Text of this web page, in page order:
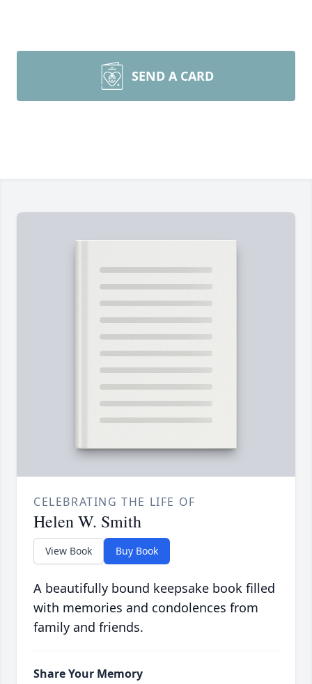
SEND A CARD
CELEBRATING THE LIFE OF
Helen W. Smith
View Book Buy Book
A beautifully bound keepsake book filled
with memories and condolences from
family and friends.
Share Your Memory